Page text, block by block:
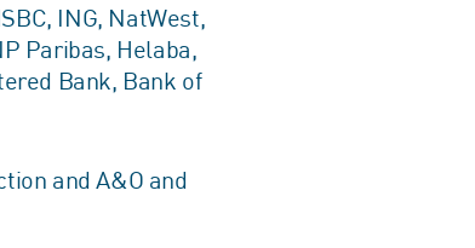
ING, NatWest,
Paribas, Helaba,
Bank, Bank of
and A&O and